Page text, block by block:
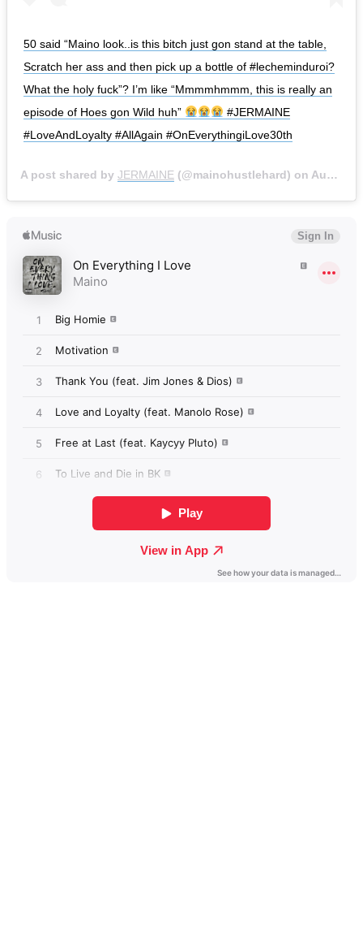
50 said “Maino look..is this bitch just gon stand at the table,
Scratch her ass and then pick up a bottle of #lecheminduroi?
What the holy fuck”? I’m like “Mmmmhmmm, this is really an
episode of Hoes gon Wild huh”
#JERMAINE
#LoveAndLoyalty #AllAgain #OnEverythingiLove30th
A post shared by JERMAINE (@mainohustlehard) on Aug 21, 2019 at 1:01pm PDT